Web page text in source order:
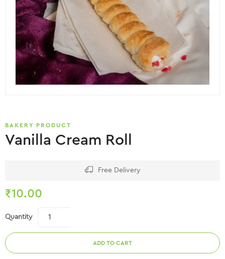
BAKERY PRODUCT
Vanilla Cream Roll
Free Delivery
₹10.00
Quantity
ADD TO CART